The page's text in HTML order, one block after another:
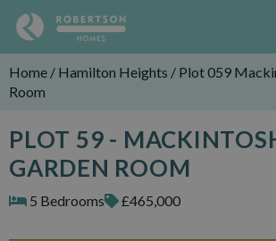
Home / Hamilton Heights / Plot 059
Room
PLOT 59 -
GARDEN ROOM
5 Bedrooms £465,000